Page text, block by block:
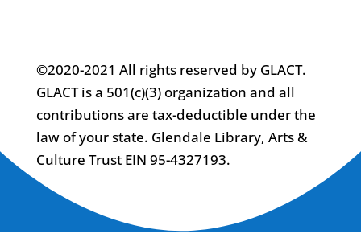
©2020-2021 All rights reserved by GLACT.
GLACT is a 501(c)(3) organization and all
contributions are tax-deductible under the
law of your state. Glendale Library, Arts &
Culture Trust EIN 95-4327193.